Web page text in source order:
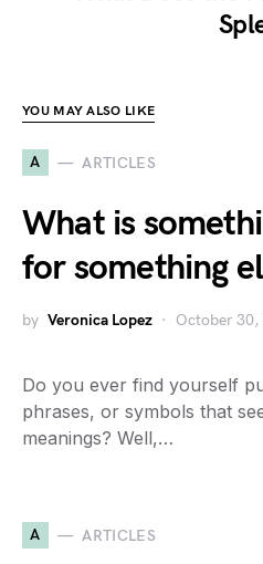
YOU MAY ALSO LIKE
A ARTICLES
What is
for something
by Veronica Lopez October 30,
Do you ever find yourself
phrases, or symbols that
meanings? Well,…
A ARTICLES